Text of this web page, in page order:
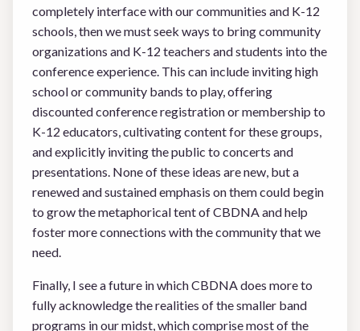
completely interface with our communities and K-12
schools, then we must seek ways to bring community
organizations and K-12 teachers and students into the
conference experience. This can include inviting high
school or community bands to play, offering
discounted conference registration or membership to
K-12 educators, cultivating content for these groups,
and explicitly inviting the public to concerts and
presentations. None of these ideas are new, but a
renewed and sustained emphasis on them could begin
to grow the metaphorical tent of CBDNA and help
foster more connections with the community that we
need.
Finally, I see a future in which CBDNA does more to
fully acknowledge the realities of the smaller band
programs in our midst, which comprise most of the